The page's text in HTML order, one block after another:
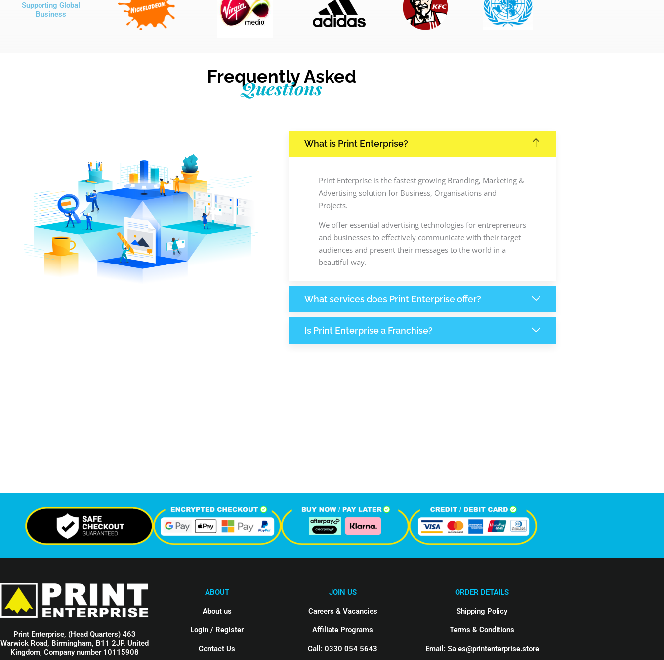
Supporting Global
Business
Frequently Asked
Questions
What is Print Enterprise?
Print Enterprise is the fastest growing Branding, Marketing &
Advertising solution for Business, Organisations and
Projects.
We offer essential advertising technologies for entrepreneurs
and businesses to effectively communicate with their target
audiences and present their messages to the world in a
beautiful way.
What services does Print Enterprise offer?
Is Print Enterprise a Franchise?
Print Enterprise, (Head Quarters) 463
Warwick Road, Birmingham, B11 2JP, United
Kingdom, Company number 10115908
ABOUT
About us
Login / Register
Contact Us
JOIN US
Careers & Vacancies
Affiliate Programs
Call: 0330 054 5643
ORDER DETAILS
Shipping Policy
Terms & Conditions
Email: Sales@printenterprise.store